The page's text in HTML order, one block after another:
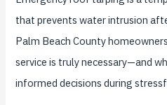
that prevents water intrusion
Palm Beach County
service is truly necessary—and
informed decisions during